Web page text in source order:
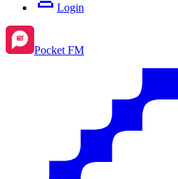
Login
Pocket FM